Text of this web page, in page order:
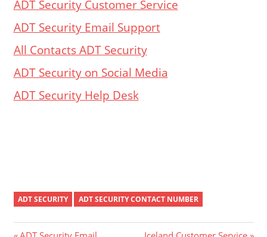
ADT Security Customer Service
ADT Security Email Support
All Contacts ADT Security
ADT Security on Social Media
ADT Security Help Desk
ADT SECURITY ADT SECURITY CONTACT NUMBER
Previous
Next